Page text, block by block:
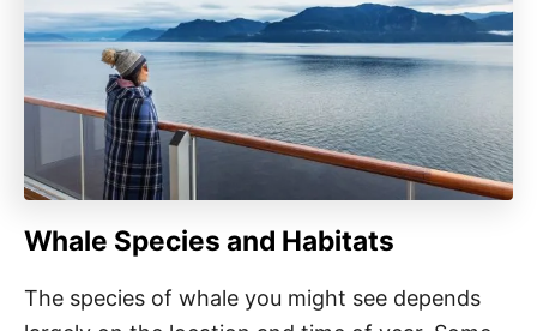
Whale Species and Habitats
The species of whale you might see depends